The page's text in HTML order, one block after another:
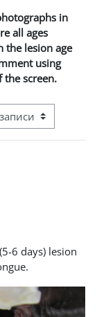
in
all ages
the lesion age
using
screen.
навигации
6 days) lesion